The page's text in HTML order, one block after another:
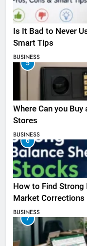
Is It Bad to Never
Smart Tips
BUSINESS
5
Where Can you Buy
Stores
BUSINESS
6
How to Find Strong
Market Corrections
BUSINESS
7